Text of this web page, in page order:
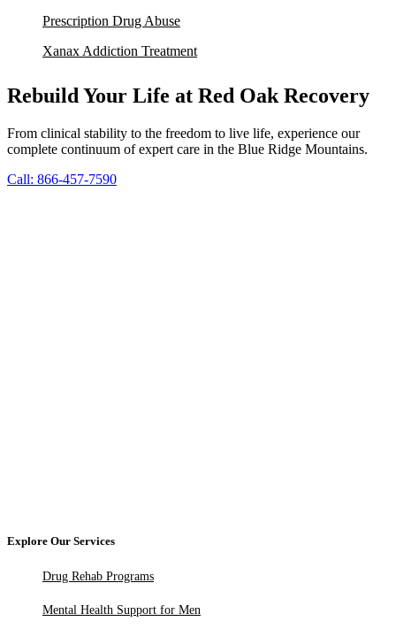
Prescription Drug Abuse
Xanax Addiction Treatment
Rebuild Your Life at Red Oak Recovery
From clinical stability to the freedom to live life, experience our
complete continuum of expert care in the Blue Ridge Mountains.
Call: 866-457-7590
Explore Our Services
Drug Rehab Programs
Mental Health Support for Men